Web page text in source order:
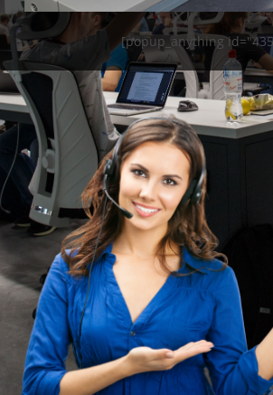
[popup_anything